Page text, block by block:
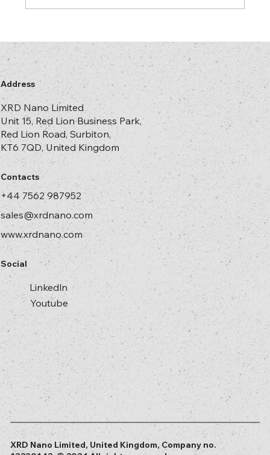
Address
XRD Nano Limited
Unit 15, Red Lion Business Park,
Red Lion Road, Surbiton,
KT6 7QD, United Kingdom
Contacts
+44 7562 987952
sales@xrdnano.com
www.xrdnano.com
Social
Linkedln
Youtube
XRD Nano Limited, United Kingdom, Company no.